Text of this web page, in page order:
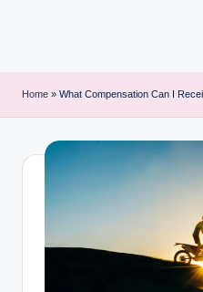
Home » What Compensation Can I